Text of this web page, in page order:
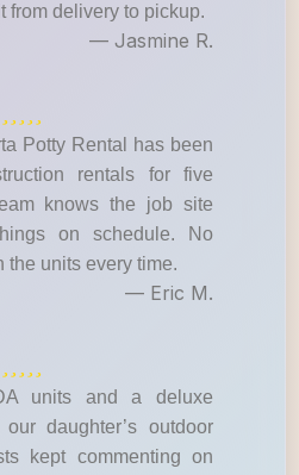
from delivery to pickup.
— Jasmine R.
Potty Rental has been
rentals for five
knows the job site
on schedule. No
the units every time.
— Eric M.
units and a deluxe
daughter’s outdoor
kept commenting on